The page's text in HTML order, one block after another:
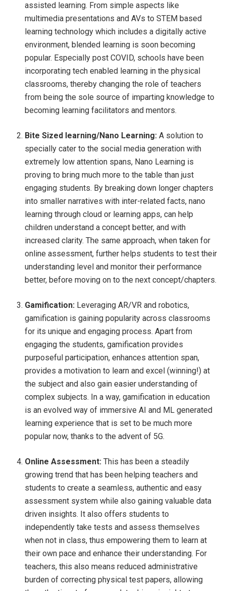
assisted learning. From simple aspects like
multimedia presentations and AVs to STEM based
learning technology which includes a digitally active
environment, blended learning is soon becoming
popular. Especially post COVID, schools have been
incorporating tech enabled learning in the physical
classrooms, thereby changing the role of teachers
from being the sole source of imparting knowledge to
becoming learning facilitators and mentors.
Bite Sized learning/Nano Learning: A solution to
specially cater to the social media generation with
extremely low attention spans, Nano Learning is
proving to bring much more to the table than just
engaging students. By breaking down longer chapters
into smaller narratives with inter-related facts, nano
learning through cloud or learning apps, can help
children understand a concept better, and with
increased clarity. The same approach, when taken for
online assessment, further helps students to test their
understanding level and monitor their performance
better, before moving on to the next concept/chapters.
Gamification: Leveraging AR/VR and robotics,
gamification is gaining popularity across classrooms
for its unique and engaging process. Apart from
engaging the students, gamification provides
purposeful participation, enhances attention span,
provides a motivation to learn and excel (winning!) at
the subject and also gain easier understanding of
complex subjects. In a way, gamification in education
is an evolved way of immersive AI and ML generated
learning experience that is set to be much more
popular now, thanks to the advent of 5G.
Online Assessment: This has been a steadily
growing trend that has been helping teachers and
students to create a seamless, authentic and easy
assessment system while also gaining valuable data
driven insights. It also offers students to
independently take tests and assess themselves
when not in class, thus empowering them to learn at
their own pace and enhance their understanding. For
teachers, this also means reduced administrative
burden of correcting physical test papers, allowing